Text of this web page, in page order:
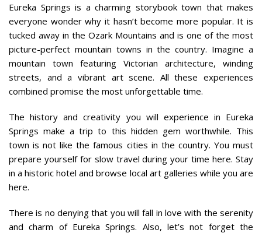
Eureka Springs is a charming storybook town that makes
everyone wonder why it hasn’t become more popular. It is
tucked away in the Ozark Mountains and is one of the most
picture-perfect mountain towns in the country. Imagine a
mountain town featuring Victorian architecture, winding
streets, and a vibrant art scene. All these experiences
combined promise the most unforgettable time.
The history and creativity you will experience in Eureka
Springs make a trip to this hidden gem worthwhile. This
town is not like the famous cities in the country. You must
prepare yourself for slow travel during your time here. Stay
in a historic hotel and browse local art galleries while you are
here.
There is no denying that you will fall in love with the serenity
and charm of Eureka Springs. Also, let’s not forget the